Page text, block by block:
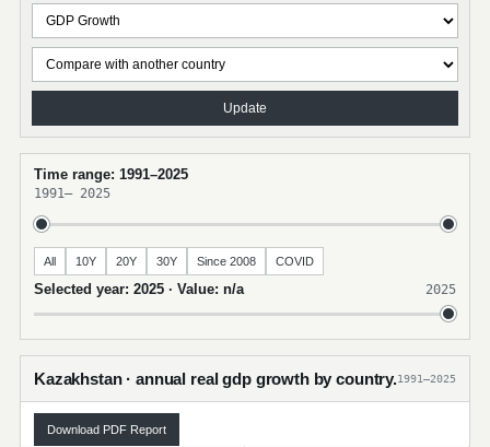
Update
Time range: 1991–2025
1991– 2025
All 10Y 20Y 30Y Since 2008 COVID
Selected year: 2025 · Value: n/a 2025
Kazakhstan · annual real gdp growth by country.1991–2025
Download PDF Report